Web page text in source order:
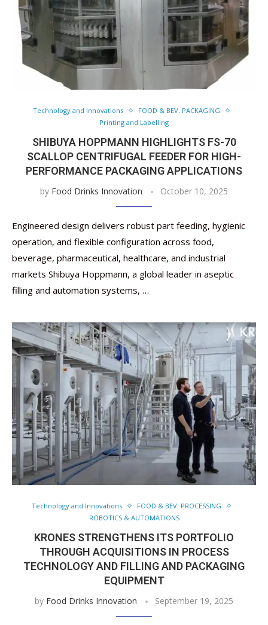
Technology and Innovations
FOOD & BEV. PACKAGING
Printing and Labelling
SHIBUYA HOPPMANN HIGHLIGHTS FS-70
SCALLOP CENTRIFUGAL FEEDER FOR HIGH-
PERFORMANCE PACKAGING APPLICATIONS
by Food Drinks Innovation October 10, 2025
Engineered design delivers robust part feeding, hygienic
operation, and flexible configuration across food,
beverage, pharmaceutical, healthcare, and industrial
markets Shibuya Hoppmann, a global leader in aseptic
filling and automation systems, …
Technology and Innovations
FOOD & BEV. PROCESSING
ROBOTICS & AUTOMATIONS
KRONES STRENGTHENS ITS PORTFOLIO
THROUGH ACQUISITIONS IN PROCESS
TECHNOLOGY AND FILLING AND PACKAGING
EQUIPMENT
by Food Drinks Innovation September 19, 2025